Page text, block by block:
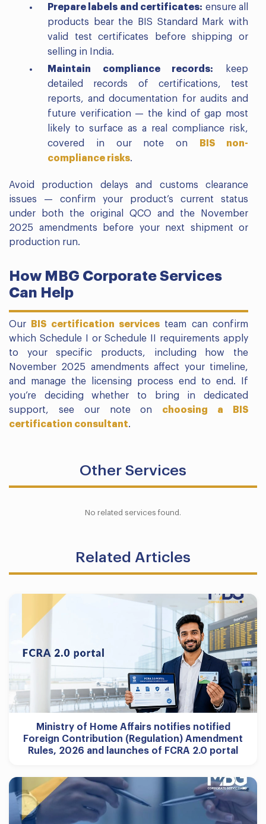
Prepare labels and certificates: ensure all
products bear the BIS Standard Mark with
valid test certificates before shipping or
selling in India.
Maintain compliance records: keep
detailed records of certifications, test
reports, and documentation for audits and
future verification — the kind of gap most
likely to surface as a real compliance risk,
covered in our note on
BIS non-
compliance risks.
Avoid production delays and customs clearance
issues — confirm your product’s current status
under both the original QCO and the November
2025 amendments before your next shipment or
production run.
How MBG Corporate Services
Can Help
Our BIS certification services team can confirm
which Schedule I or Schedule II requirements apply
to your specific products, including how the
November 2025 amendments affect your timeline,
and manage the licensing process end to end. If
you’re deciding whether to bring in dedicated
support, see our note on choosing a BIS
certification consultant.
Other Services
No related services found.
Related Articles
Ministry of Home Affairs notifies notified
Foreign Contribution (Regulation) Amendment
Rules, 2026 and launches of FCRA 2.0 portal